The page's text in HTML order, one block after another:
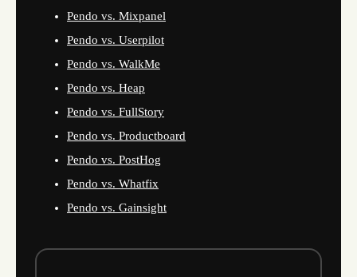
Pendo vs. Mixpanel
Pendo vs. Userpilot
Pendo vs. WalkMe
Pendo vs. Heap
Pendo vs. FullStory
Pendo vs. Productboard
Pendo vs. PostHog
Pendo vs. Whatfix
Pendo vs. Gainsight